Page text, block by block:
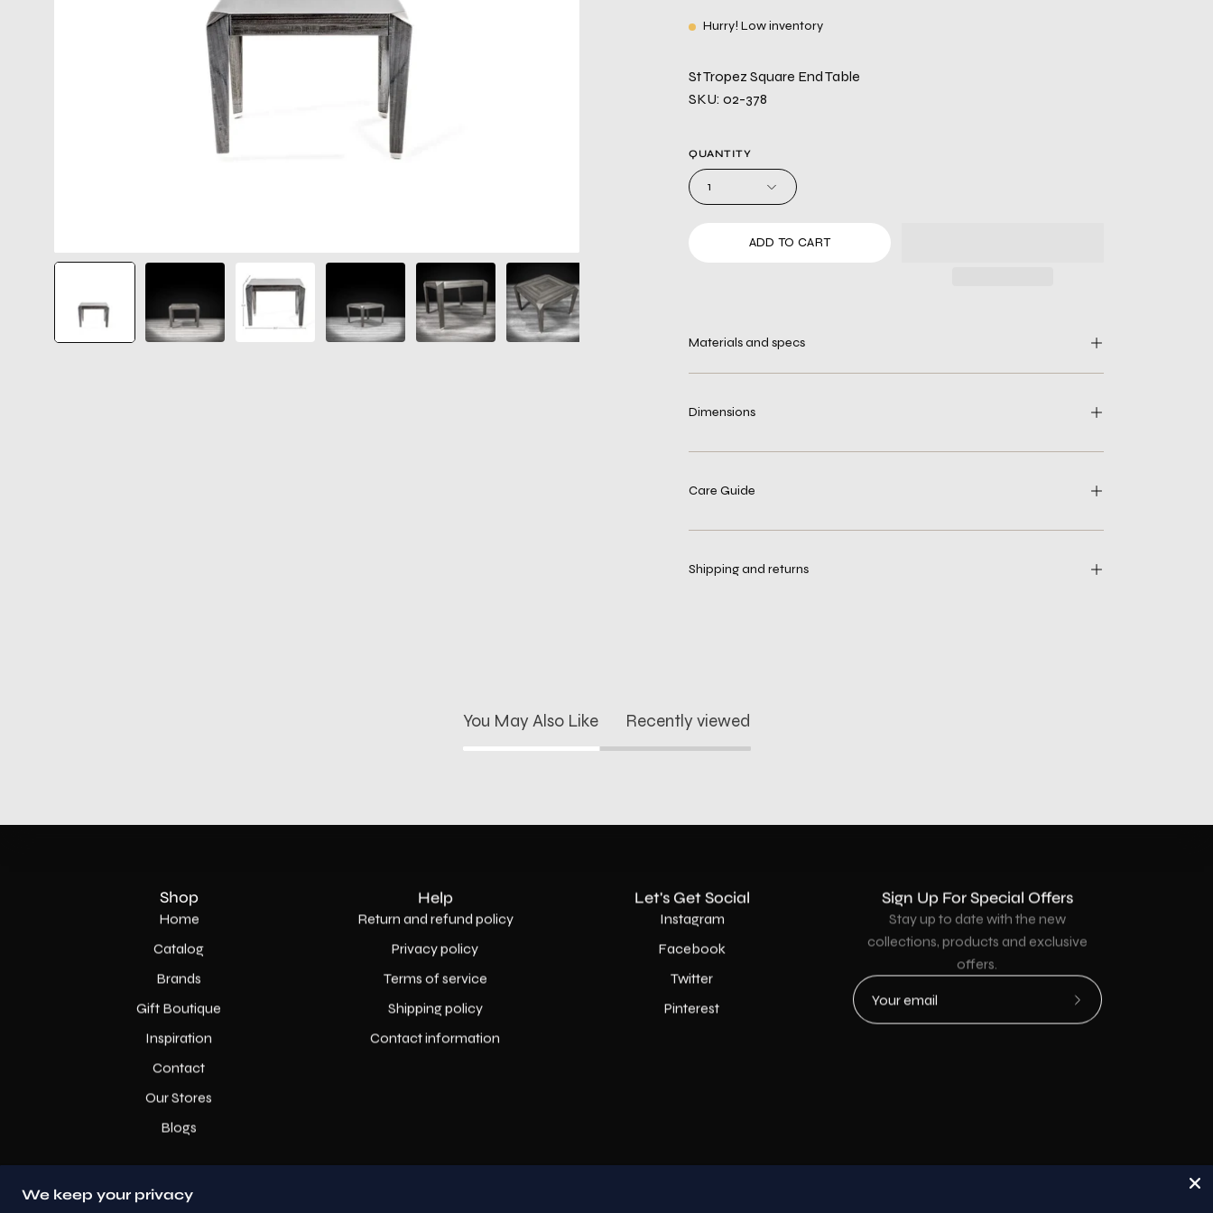
Hurry! Low inventory
St Tropez Square End Table
SKU: 02-378
QUANTITY
1
ADD TO CART
Materials and specs
Dimensions
Care Guide
Shipping and returns
You May Also Like Recently viewed
Shop
Home
Catalog
Brands
Gift Boutique
Inspiration
Contact
Our Stores
Blogs
Help
Return and refund policy
Privacy policy
Terms of service
Shipping policy
Contact information
Let's Get Social
Instagram
Facebook
Twitter
Pinterest
Sign Up For Special Offers
Stay up to date with the new
collections, products and exclusive
offers.
Subscribe
We keep your privacy